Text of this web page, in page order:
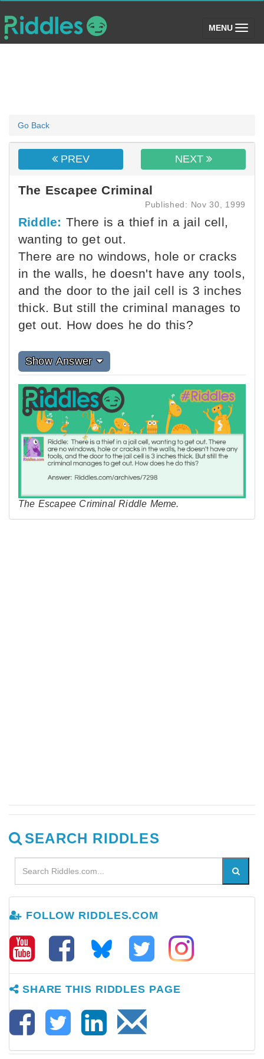
MENU (toggle)
Go Back
PREV NEXT
The Escapee Criminal
Published: Nov 30, 1999
Riddle: There is a thief in a jail cell,
wanting to get out.
There are no windows, hole or cracks
in the walls, he doesn't have any tools,
and the door to the jail cell is 3 inches
thick. But still the criminal manages to
get out. How does he do this?
Show Answer
The Escapee Criminal Riddle Meme.
SEARCH RIDDLES
FOLLOW RIDDLES.COM
SHARE THIS RIDDLES PAGE